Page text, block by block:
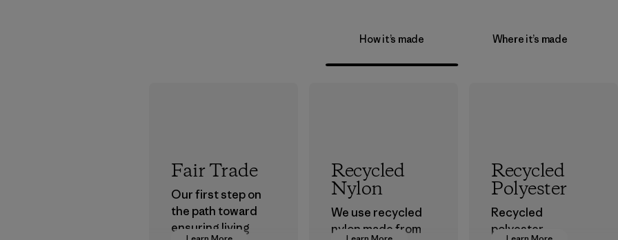
How it’s made Where it’s made
Fair Trade
Our first step on
the path toward
ensuring living
Recycled
Nylon
We use recycled
nylon made from
Recycled
Polyester
Recycled
polyester